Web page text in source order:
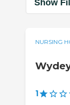
Show
NURSING
1